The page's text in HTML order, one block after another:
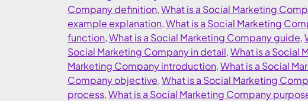
Company definition,What is a Social Marketing
example explanation,What is a Social Marketing
function,What is a Social Marketing Company guide,
Social Marketing Company in detail,What is a Social
Marketing Company introduction,What is a Social
Company objective,What is a Social Marketing
process,What is a Social Marketing Company